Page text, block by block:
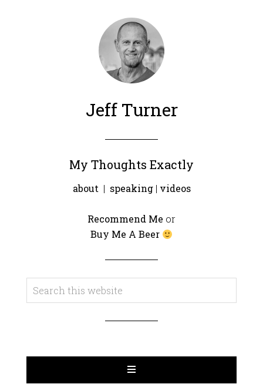
Jeff Turner
My Thoughts Exactly
about | speaking| videos
Recommend Me or
Buy Me A Beer